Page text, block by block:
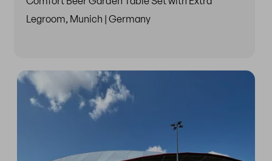
Legroom, Munich | Germany